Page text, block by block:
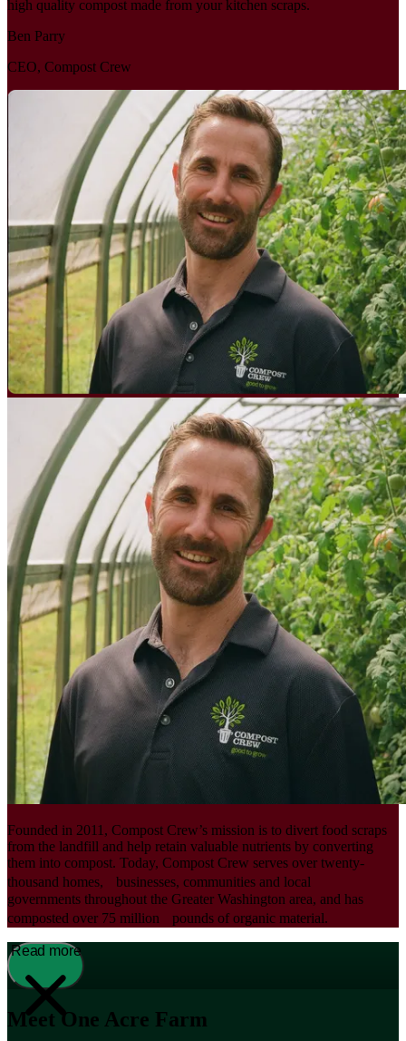
high quality compost made from your kitchen scraps.
Ben Parry
CEO, Compost Crew
Founded in 2011, Compost Crew’s mission is to divert food scraps
from the landfill and help retain valuable nutrients by converting
them into compost. Today, Compost Crew serves over twenty-
thousand homes, businesses, communities and local
governments throughout the Greater Washington area, and has
composted over 75 million pounds of organic material.
Meet One Acre Farm